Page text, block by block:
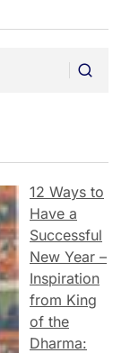
12 Ways to
Have a
Successful
New Year –
Inspiration
from King
of the
Dharma: